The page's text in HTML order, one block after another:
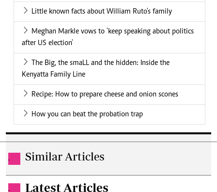
Little known facts about William Ruto's family
Meghan Markle vows to 'keep speaking about politics
after US election'
The Big, the smaLL and the hidden: Inside the
Kenyatta Family Line
Recipe: How to prepare cheese and onion scones
How you can beat the probation trap
. Similar Articles
. Latest Articles